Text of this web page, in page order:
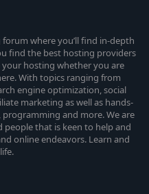
where you’ll find in-depth
find the best hosting providers
hosting whether you are
With topics ranging from
engine optimization, social
marketing as well as hands-
and more. We are
that is keen to help and
online endeavors. Learn and